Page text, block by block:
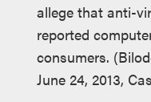
allege that anti-
reported
consumers.
June 24, 2013,